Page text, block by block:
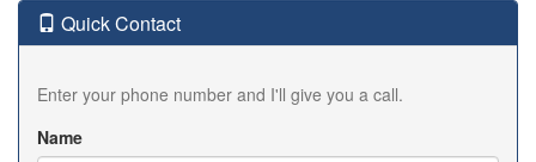
Quick Contact
Enter your phone number and I'll give you a call.
Name